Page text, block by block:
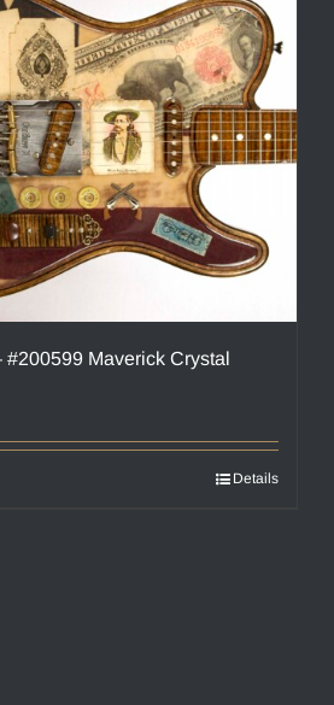
Maverick Crystal
Details